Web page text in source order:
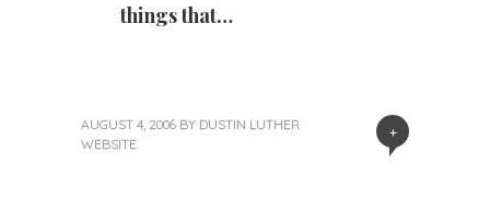
things that…
+
AUGUST 4, 2006 BY DUSTIN LUTHER
WEBSITE